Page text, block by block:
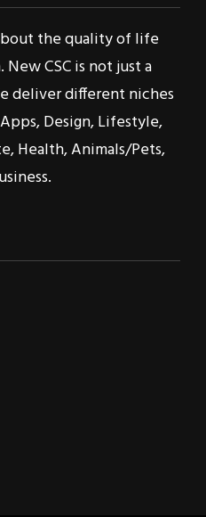
the quality of life
CSC is not just a
deliver different niches
Design, Lifestyle,
Health, Animals/Pets,